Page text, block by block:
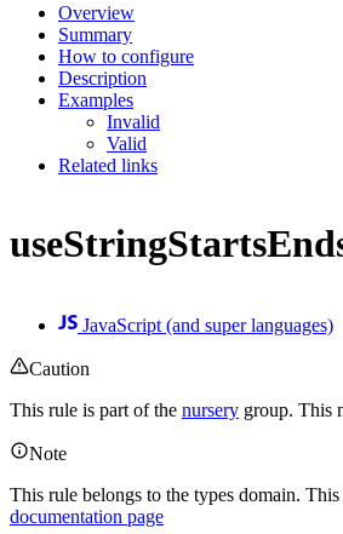
Overview
Summary
How to configure
Description
Examples
Invalid
Valid
Related links
JavaScript (and super languages)
Caution
This rule is part of the nursery group. This
Note
This rule belongs to the types domain.
documentation page